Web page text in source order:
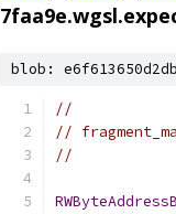
blob:
//
//
//